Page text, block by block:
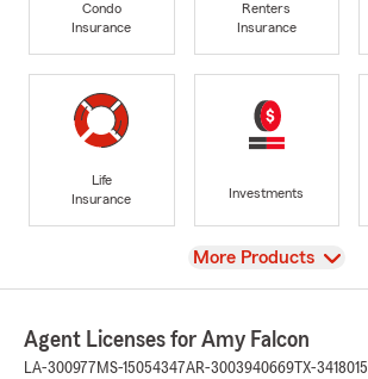
Condo
Insurance
Renters
Insurance
Life
Insurance
Investments
View
More Products
Agent Licenses for Amy Falcon
LA-300977 MS-15054347AR-3003940669 TX-3418015